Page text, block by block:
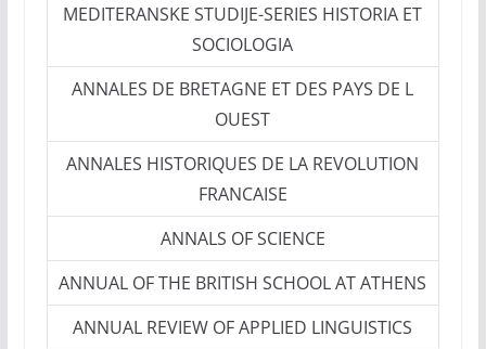
MEDITERANSKE STUDIJE-SERIES HISTORIA ET
SOCIOLOGIA
ANNALES DE BRETAGNE ET DES PAYS DE L
OUEST
ANNALES HISTORIQUES DE LA REVOLUTION
FRANCAISE
ANNALS OF SCIENCE
ANNUAL OF THE BRITISH SCHOOL AT ATHENS
ANNUAL REVIEW OF APPLIED LINGUISTICS